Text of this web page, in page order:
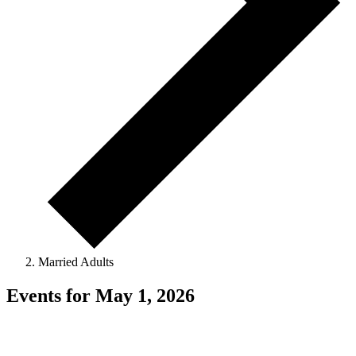
Married Adults
Events for May 1, 2026